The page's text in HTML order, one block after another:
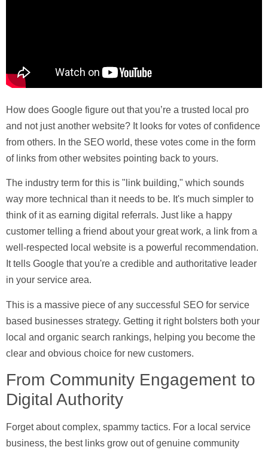
How does Google figure out that you’re a trusted local pro
and not just another website? It looks for votes of confidence
from others. In the SEO world, these votes come in the form
of links from other websites pointing back to yours.
The industry term for this is "link building," which sounds
way more technical than it needs to be. It's much simpler to
think of it as earning digital referrals. Just like a happy
customer telling a friend about your great work, a link from a
well-respected local website is a powerful recommendation.
It tells Google that you're a credible and authoritative leader
in your service area.
This is a massive piece of any successful SEO for service
based businesses strategy. Getting it right bolsters both your
local and organic search rankings, helping you become the
clear and obvious choice for new customers.
From Community Engagement to
Digital Authority
Forget about complex, spammy tactics. For a local service
business, the best links grow out of genuine community